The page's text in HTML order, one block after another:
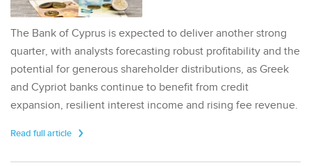
The Bank of Cyprus is expected to deliver another strong
quarter, with analysts forecasting robust profitability and the
potential for generous shareholder distributions, as Greek
and Cypriot banks continue to benefit from credit
expansion, resilient interest income and rising fee revenue.
Read full article